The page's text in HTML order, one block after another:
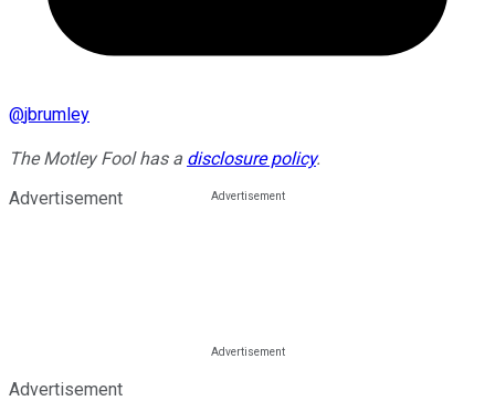
@jbrumley
The Motley Fool has a disclosure policy.
Advertisement
Advertisement